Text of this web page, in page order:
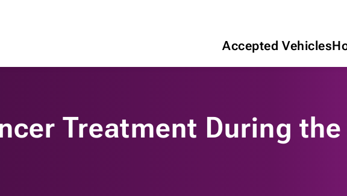
Accepted Vehicles
Treatment During